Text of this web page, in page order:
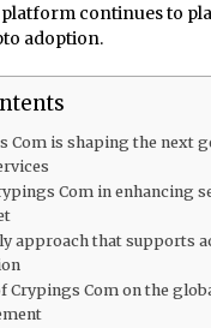
continues to
adoption.
Com is shaping the next
Com in enhancing
approach that supports
Crypings Com on the